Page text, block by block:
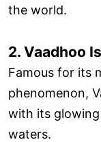
the world.
2. Vaadhoo
Famous for its
phenomenon,
with its
waters.